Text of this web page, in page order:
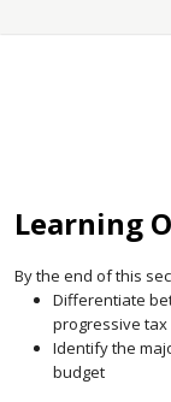
Learning
By the end of this
Differentiate
progressive tax
Identify the
budget